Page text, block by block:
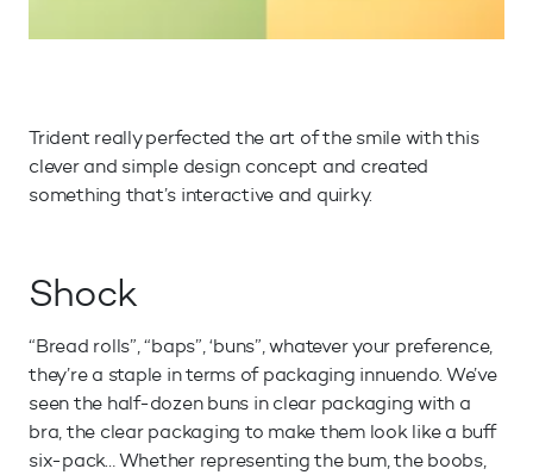
Trident really perfected the art of the smile with this
clever and simple design concept and created
something that’s interactive and quirky.
Shock
“Bread rolls”, “baps”, ‘buns”, whatever your preference,
they’re a staple in terms of packaging innuendo. We’ve
seen the half-dozen buns in clear packaging with a
bra, the clear packaging to make them look like a buff
six-pack… Whether representing the bum, the boobs,